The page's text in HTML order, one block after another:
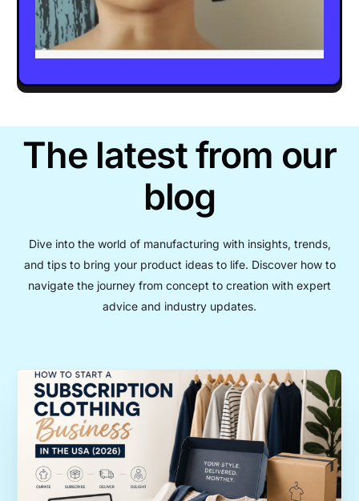
The latest from our
blog
Dive into the world of manufacturing with insights, trends,
and tips to bring your product ideas to life. Discover how to
navigate the journey from concept to creation with expert
advice and industry updates.